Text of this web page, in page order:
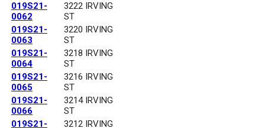
019S21-
0062
3222 IRVING
ST
019S21-
0063
3220 IRVING
ST
019S21-
0064
3218 IRVING
ST
019S21-
0065
3216 IRVING
ST
019S21-
0066
3214 IRVING
ST
019S21-
3212 IRVING